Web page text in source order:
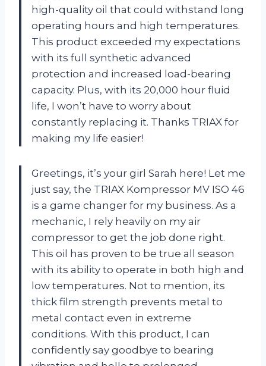
high-quality oil that could withstand long
operating hours and high temperatures.
This product exceeded my expectations
with its full synthetic advanced
protection and increased load-bearing
capacity. Plus, with its 20,000 hour fluid
life, I won’t have to worry about
constantly replacing it. Thanks TRIAX for
making my life easier!
Greetings, it’s your girl Sarah here! Let me
just say, the TRIAX Kompressor MV ISO 46
is a game changer for my business. As a
mechanic, I rely heavily on my air
compressor to get the job done right.
This oil has proven to be true all season
with its ability to operate in both high and
low temperatures. Not to mention, its
thick film strength prevents metal to
metal contact even in extreme
conditions. With this product, I can
confidently say goodbye to bearing